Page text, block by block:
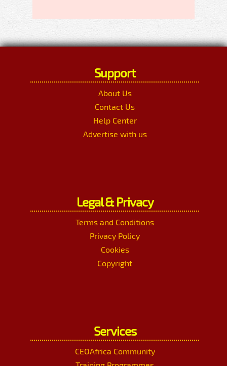
Support
About Us
Contact Us
Help Center
Advertise with us
Legal & Privacy
Terms and Conditions
Privacy Policy
Cookies
Copyright
Services
CEOAfrica Community